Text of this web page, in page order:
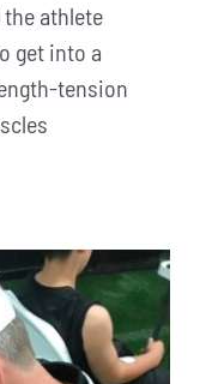
athlete
get into a
tension